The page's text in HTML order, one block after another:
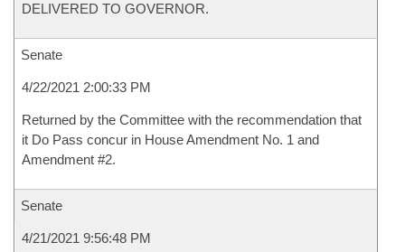
DELIVERED TO GOVERNOR.
Senate
4/22/2021 2:00:33 PM
Returned by the Committee with the recommendation that
it Do Pass concur in House Amendment No. 1 and
Amendment #2.
Senate
4/21/2021 9:56:48 PM